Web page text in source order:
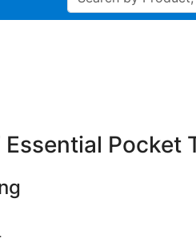
Essential Pocket